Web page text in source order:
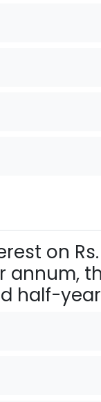
on Rs.
annum,
half-